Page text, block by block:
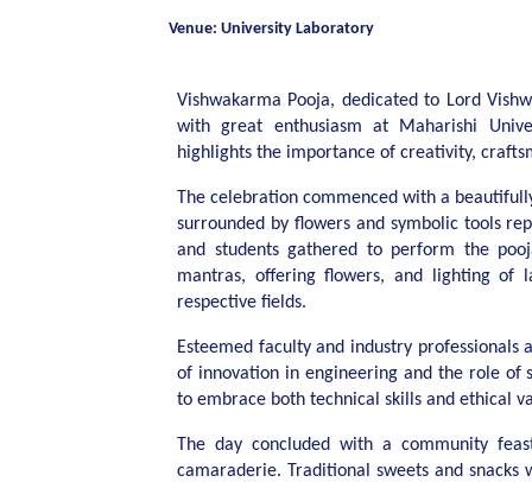
Venue: University Laboratory
Vishwakarma Pooja, dedicated to Lord
with great enthusiasm at Maharishi
highlights the importance of creativity,
The celebration commenced with a
surrounded by flowers and symbolic tools
and students gathered to perform the
mantras, offering flowers, and lighting of
respective fields.
Esteemed faculty and industry
of innovation in engineering and the role of
to embrace both technical skills and ethical
The day concluded with a community
camaraderie. Traditional sweets and